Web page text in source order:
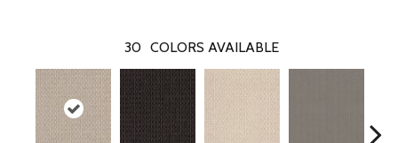
30 COLORS AVAILABLE